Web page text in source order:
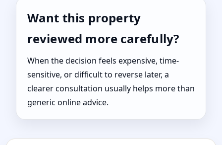
Want this property
reviewed more carefully?
When the decision feels expensive, time-
sensitive, or difficult to reverse later, a
clearer consultation usually helps more than
generic online advice.